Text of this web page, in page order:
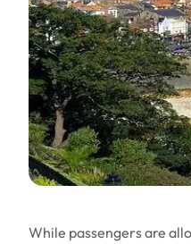
While passengers are